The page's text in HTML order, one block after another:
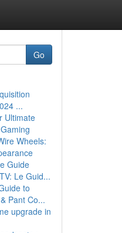
Go
...
Ultimate
Wheels:
Guide
Le Guid...
to
Pant Co...
upgrade in